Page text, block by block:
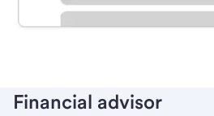
Learn more
Financial advisor